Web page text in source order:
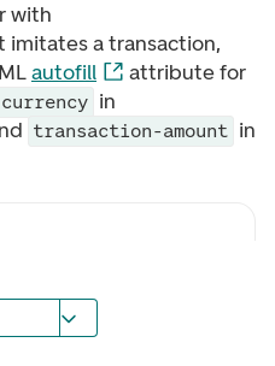
with
imitates a transaction,
autofill
attribute for
in
transaction-amount in